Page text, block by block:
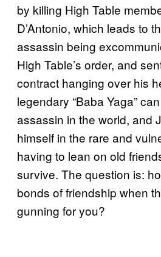
by killing High Table
D’Antonio, which leads to
assassin being
High Table’s order, and
contract hanging over his
legendary “Baba Yaga”
assassin in the world, and
himself in the rare and
having to lean on old
survive. The question is:
bonds of friendship when
gunning for you?